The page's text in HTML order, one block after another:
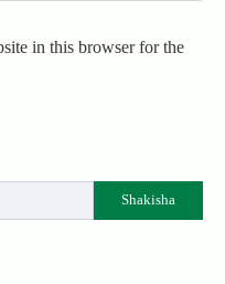
in this browser for the
Shakisha